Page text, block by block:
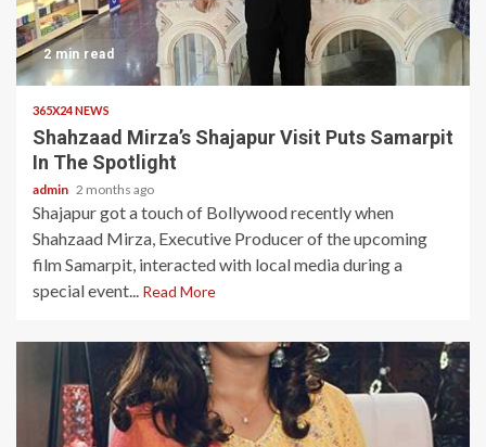
2 min read
365X24 NEWS
Shahzaad Mirza’s Shajapur Visit Puts Samarpit
In The Spotlight
admin 2 months ago
Shajapur got a touch of Bollywood recently when
Shahzaad Mirza, Executive Producer of the upcoming
film Samarpit, interacted with local media during a
special event... Read More